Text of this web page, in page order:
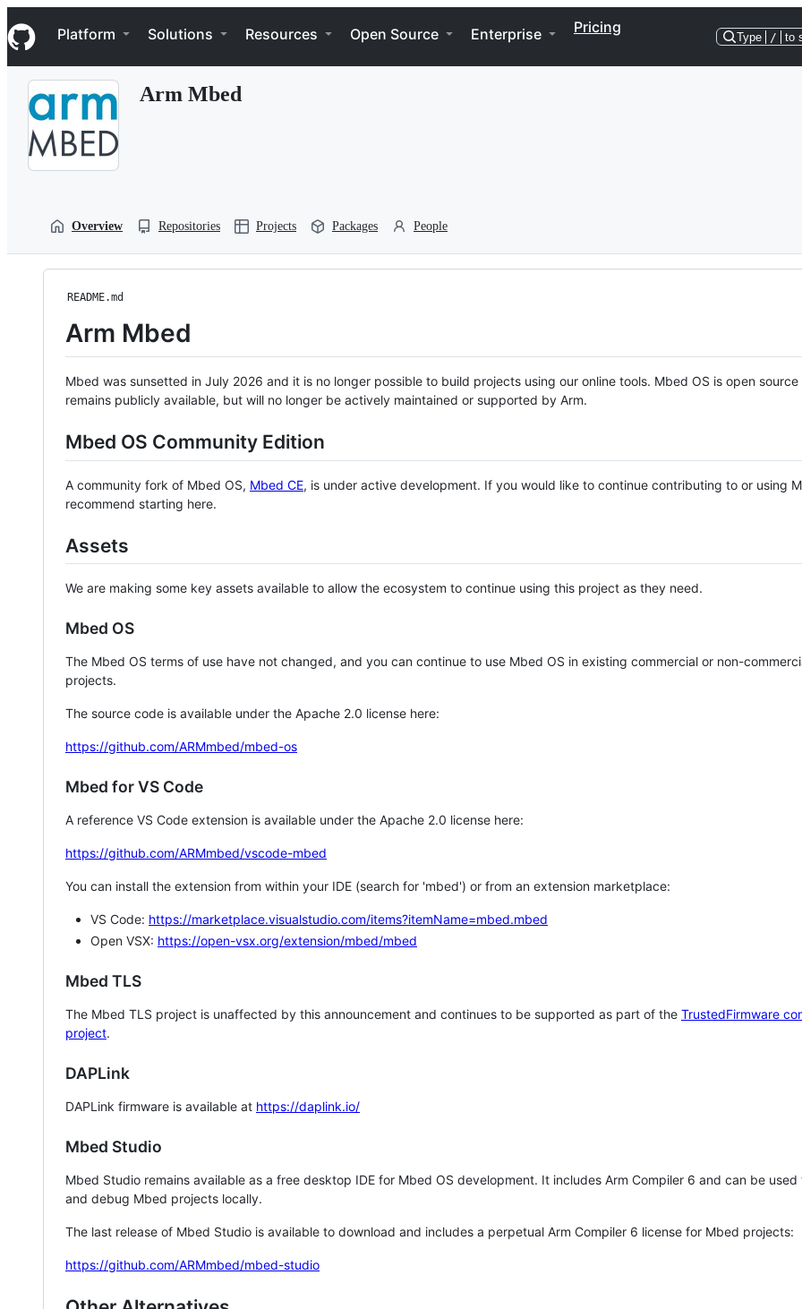
k
i
p
Navigation Menu
Platform Solutions Resources Open Source Enterprise Pricing
Type / to
Arm Mbed
Overview Repositories Projects Packages People
README.md
Arm Mbed
Mbed was sunsetted in July 2026 and it is no longer possible to build projects using our online tools. Mbed OS is open source
remains publicly available, but will no longer be actively maintained or supported by Arm.
Mbed OS Community Edition
A community fork of Mbed OS, Mbed CE, is under active development. If you would like to continue contributing to or using
recommend starting here.
Assets
We are making some key assets available to allow the ecosystem to continue using this project as they need.
Mbed OS
The Mbed OS terms of use have not changed, and you can continue to use Mbed OS in existing commercial or non-
projects.
The source code is available under the Apache 2.0 license here:
https://github.com/ARMmbed/mbed-os
Mbed for VS Code
A reference VS Code extension is available under the Apache 2.0 license here:
https://github.com/ARMmbed/vscode-mbed
You can install the extension from within your IDE (search for 'mbed') or from an extension marketplace:
VS Code: https://marketplace.visualstudio.com/items?itemName=mbed.mbed
Open VSX: https://open-vsx.org/extension/mbed/mbed
Mbed TLS
The Mbed TLS project is unaffected by this announcement and continues to be supported as part of the TrustedFirmware
project.
DAPLink
DAPLink firmware is available at https://daplink.io/
Mbed Studio
Mbed Studio remains available as a free desktop IDE for Mbed OS development. It includes Arm Compiler 6 and can be
and debug Mbed projects locally.
The last release of Mbed Studio is available to download and includes a perpetual Arm Compiler 6 license for Mbed projects:
https://github.com/ARMmbed/mbed-studio